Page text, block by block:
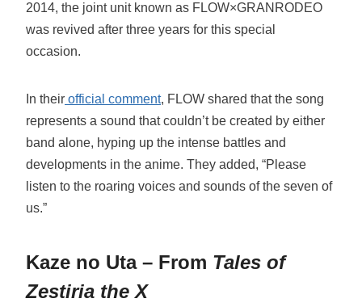
2014, the joint unit known as FLOW×GRANRODEO
was revived after three years for this special
occasion.
In their official comment, FLOW shared that the song
represents a sound that couldn’t be created by either
band alone, hyping up the intense battles and
developments in the anime. They added, “Please
listen to the roaring voices and sounds of the seven of
us.”
Kaze no Uta – From Tales of
Zestiria the X